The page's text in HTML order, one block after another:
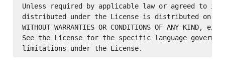
Unless required by applicable law or agreed to in
distributed under the License is distributed on an
WITHOUT WARRANTIES OR CONDITIONS OF ANY
See the License for the specific language